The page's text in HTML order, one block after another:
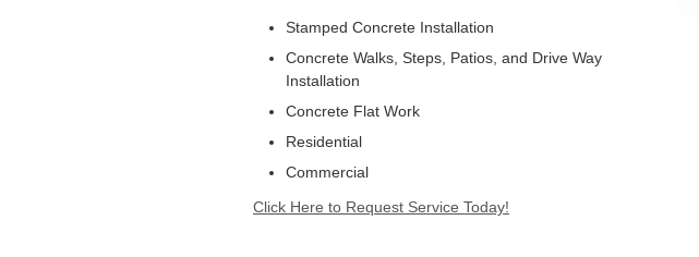
Stamped Concrete Installation
Concrete Walks, Steps, Patios, and Drive Way
Installation
Concrete Flat Work
Residential
Commercial
Click Here to Request Service Today!